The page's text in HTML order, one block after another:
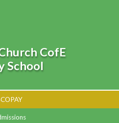
CofE
School